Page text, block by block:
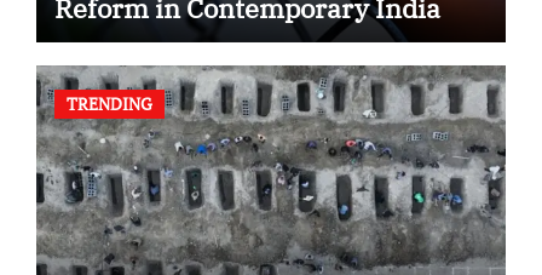
Reform in Contemporary India
TRENDING